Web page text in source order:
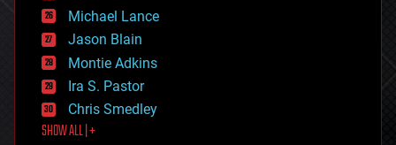
ethics
events
evolution
existential risks
exoskeleton
finance
first contact
food
Michael Lance
Jason Blain
Montie Adkins
Ira S. Pastor
Chris Smedley
SHOW ALL | +